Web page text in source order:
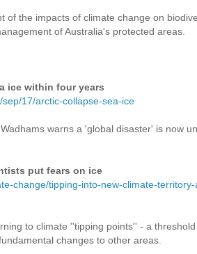
of the impacts of climate change on
of Australia's protected areas.
ice within four years
17/arctic-collapse-sea-ice
warns a 'global disaster' is now
put fears on ice
change/tipping-into-new-climate-
to climate ''tipping points'' - a
changes to other areas.